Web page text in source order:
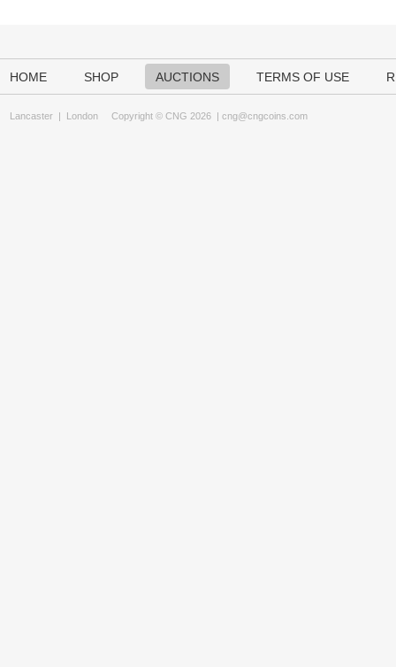
HOME SHOP AUCTIONS TERMS OF USE
Lancaster | London Copyright © CNG 2026 | cng@cngcoins.com